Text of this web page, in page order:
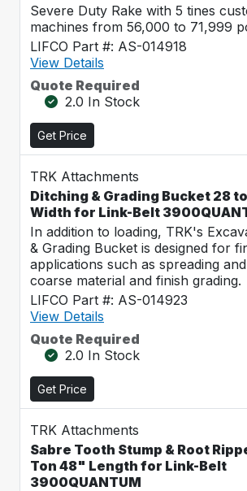
Severe Duty Rake with 5 tines
machines from 56,000 to 71,999
LIFCO Part #: AS-014918
View Details
Quote Required
2.0 In Stock
Get Price
TRK Attachments
Ditching & Grading Bucket 28
Width for Link-Belt
In addition to loading, TRK's
& Grading Bucket is designed for
applications such as spreading
coarse material and finish grading.
LIFCO Part #: AS-014923
View Details
Quote Required
2.0 In Stock
Get Price
TRK Attachments
Sabre Tooth Stump & Root
Ton 48" Length for Link-Belt
3900QUANTUM